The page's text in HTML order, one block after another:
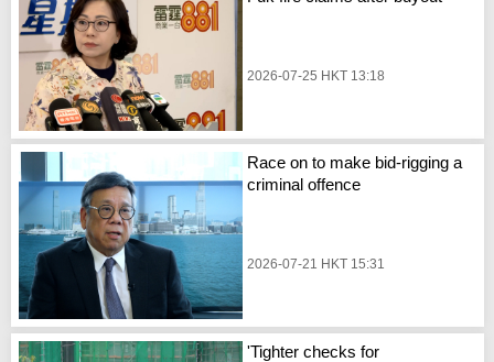
2026-07-25 HKT 13:18
Race on to make bid-rigging a
criminal offence
2026-07-21 HKT 15:31
'Tighter checks for